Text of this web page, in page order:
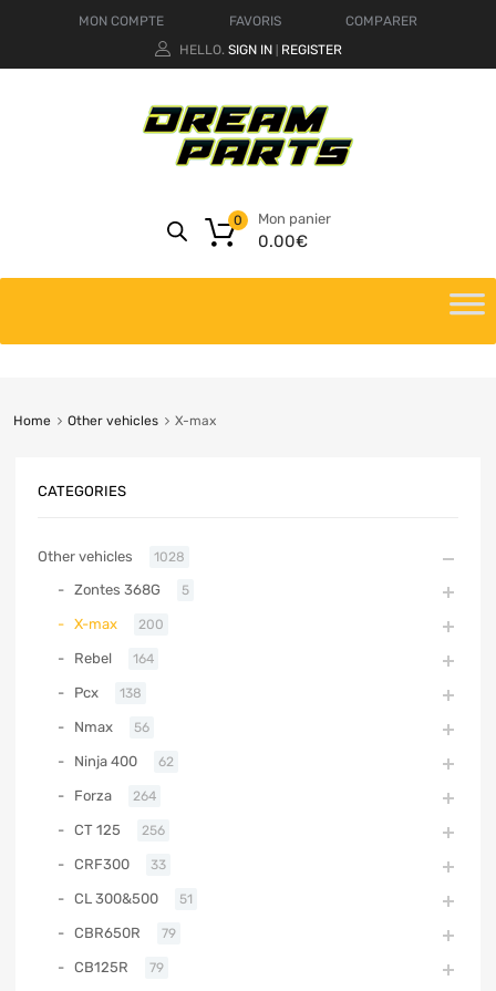
MON COMPTE FAVORIS
COMPARER
HELLO. SIGN IN REGISTER
Mon panier
0.00€
0
Home Other vehicles X-max
CATEGORIES
Other vehicles 1028
Zontes 368G 5
X-max 200
Rebel 164
Pcx 138
Nmax 56
Ninja 400 62
Forza 264
CT 125 256
CRF300 33
CL 300&500 51
CBR650R 79
CB125R 79